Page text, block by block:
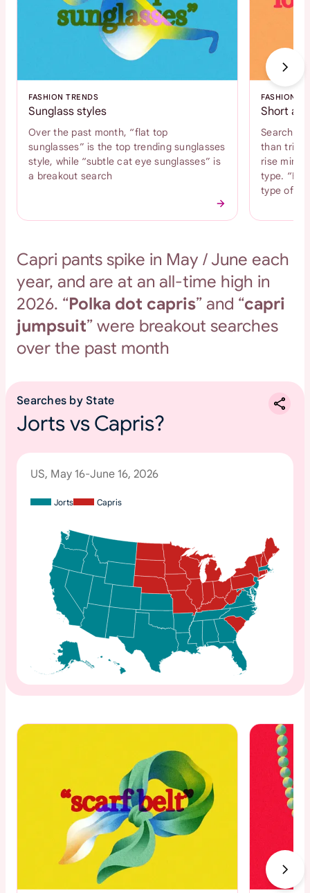
FASHION TRENDS
Sunglass styles
Over the past month, “flat top
sunglasses” is the top trending sunglasses
style, while “subtle cat eye sunglasses” is
a breakout search
FASHION
Short
Search
than
rise mini
type.
type of
Capri pants spike in May / June each
year, and are at an all-time high in
2026. “Polka dot capris” and “capri
jumpsuit” were breakout searches
over the past month
Searches by State
Jorts vs Capris?
US, May 16-June 16, 2026
Jorts Capris